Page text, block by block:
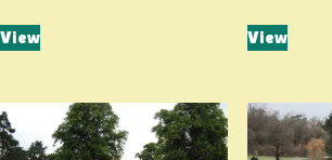
View View